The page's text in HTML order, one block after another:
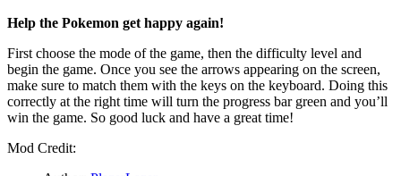
Help the Pokemon get happy again!
First choose the mode of the game, then the difficulty level and
begin the game. Once you see the arrows appearing on the screen,
make sure to match them with the keys on the keyboard. Doing this
correctly at the right time will turn the progress bar green and you’ll
win the game. So good luck and have a great time!
Mod Credit: